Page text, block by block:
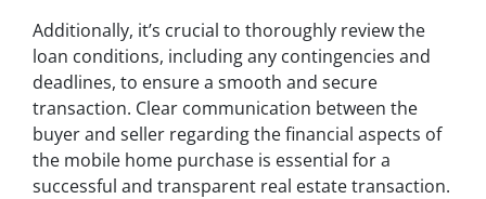
Additionally, it’s crucial to thoroughly review the
loan conditions, including any contingencies and
deadlines, to ensure a smooth and secure
transaction. Clear communication between the
buyer and seller regarding the financial aspects of
the mobile home purchase is essential for a
successful and transparent real estate transaction.